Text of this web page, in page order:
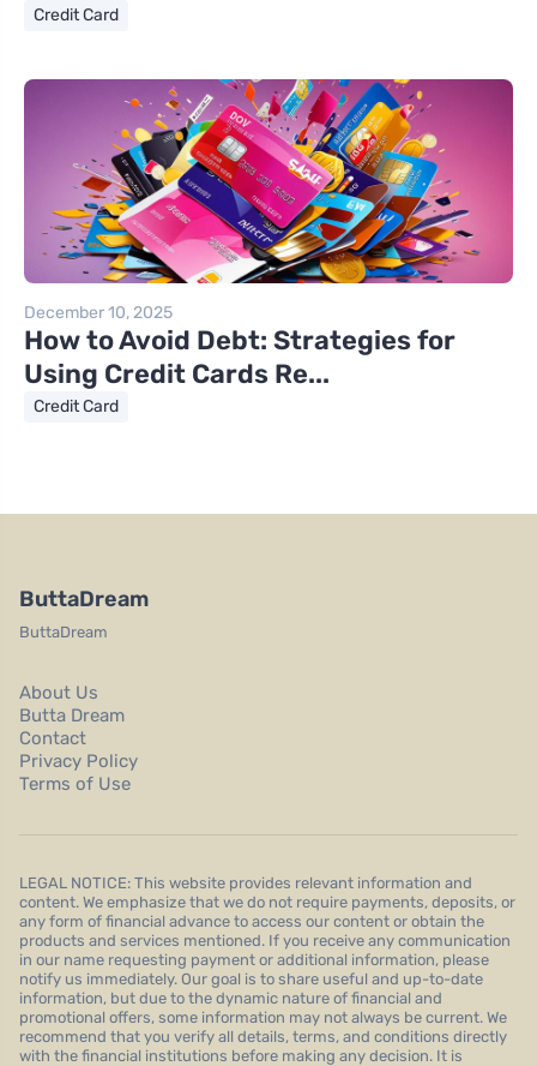
Credit Card
December 10, 2025
How to Avoid Debt: Strategies for
Using Credit Cards Re...
Credit Card
ButtaDream
ButtaDream
About Us
Butta Dream
Contact
Privacy Policy
Terms of Use
LEGAL NOTICE: This website provides relevant information and
content. We emphasize that we do not require payments, deposits, or
any form of financial advance to access our content or obtain the
products and services mentioned. If you receive any communication
in our name requesting payment or additional information, please
notify us immediately. Our goal is to share useful and up-to-date
information, but due to the dynamic nature of financial and
promotional offers, some information may not always be current. We
recommend that you verify all details, terms, and conditions directly
with the financial institutions before making any decision. It is